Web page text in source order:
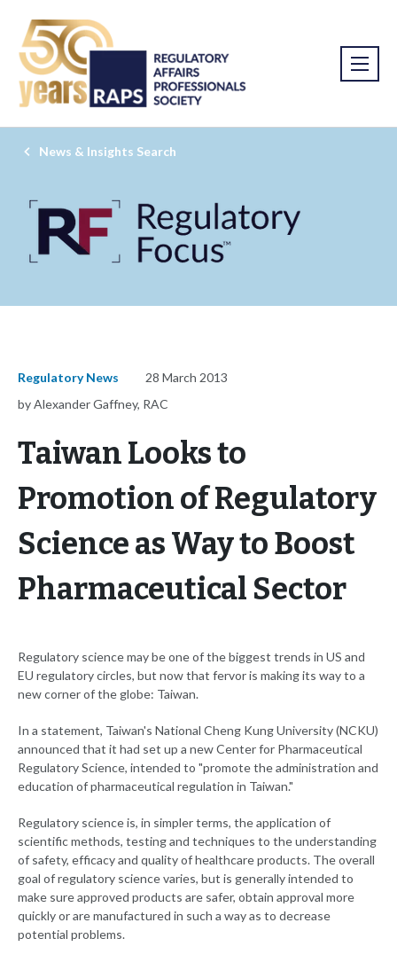
News & Insights Search
Regulatory News
28 March 2013
by Alexander Gaffney, RAC
Taiwan Looks to
Promotion of Regulatory
Science as Way to Boost
Pharmaceutical Sector
Regulatory science may be one of the biggest trends in US and
EU regulatory circles, but now that fervor is making its way to a
new corner of the globe: Taiwan.
In a statement, Taiwan's National Cheng Kung University (NCKU)
announced that it had set up a new Center for Pharmaceutical
Regulatory Science, intended to "promote the administration and
education of pharmaceutical regulation in Taiwan."
Regulatory science is, in simpler terms, the application of
scientific methods, testing and techniques to the understanding
of safety, efficacy and quality of healthcare products. The overall
goal of regulatory science varies, but is generally intended to
make sure approved products are safer, obtain approval more
quickly or are manufactured in such a way as to decrease
potential problems.